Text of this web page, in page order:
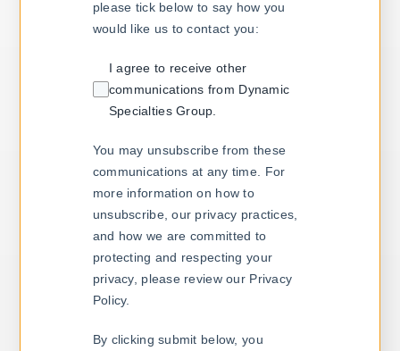
please tick below to say how you
would like us to contact you:
I agree to receive other
communications from Dynamic
Specialties Group.
You may unsubscribe from these
communications at any time. For
more information on how to
unsubscribe, our privacy practices,
and how we are committed to
protecting and respecting your
privacy, please review our Privacy
Policy.
By clicking submit below, you